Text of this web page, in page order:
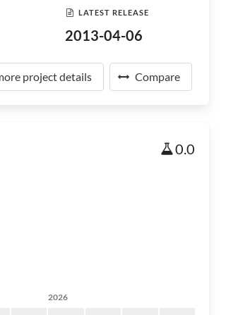
LATEST RELEASE
2013-04-06
project details Compare
0.0
2026